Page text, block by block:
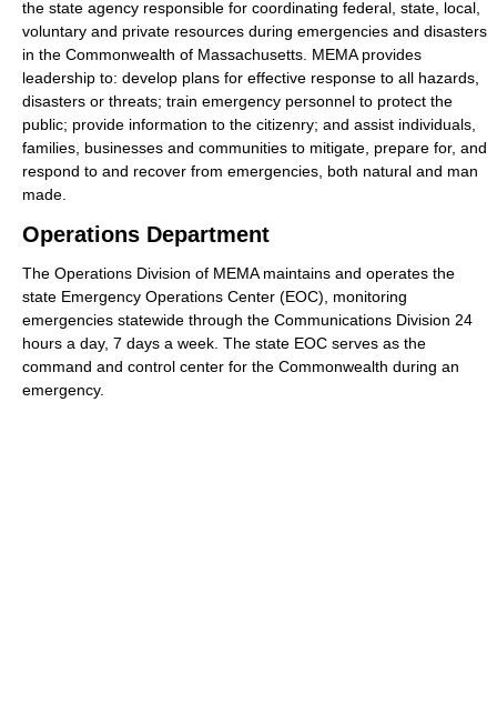
the state agency responsible for coordinating federal, state, local,
voluntary and private resources during emergencies and disasters
in the Commonwealth of Massachusetts. MEMA provides
leadership to: develop plans for effective response to all hazards,
disasters or threats; train emergency personnel to protect the
public; provide information to the citizenry; and assist individuals,
families, businesses and communities to mitigate, prepare for, and
respond to and recover from emergencies, both natural and man
made.
Operations Department
The Operations Division of MEMA maintains and operates the
state Emergency Operations Center (EOC), monitoring
emergencies statewide through the Communications Division 24
hours a day, 7 days a week. The state EOC serves as the
command and control center for the Commonwealth during an
emergency.